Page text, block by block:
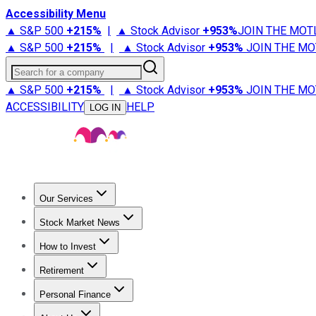
Accessibility Menu
▲ S&P 500 +215% | ▲ Stock Advisor +953%JOIN THE
▲ S&P 500 +215% | ▲ Stock Advisor +953% JOIN THE
Search for a company
▲ S&P 500 +215% | ▲ Stock Advisor +953% JOIN THE
ACCESSIBILITY
LOG IN HELP
Our Services
Stock Advisor
Stock Market News
Trending NewsStock Market News
How to Invest
How to Invest Money
Retirement
Retirement NewsRetirement 101
Personal Finance
Best Credit Cards